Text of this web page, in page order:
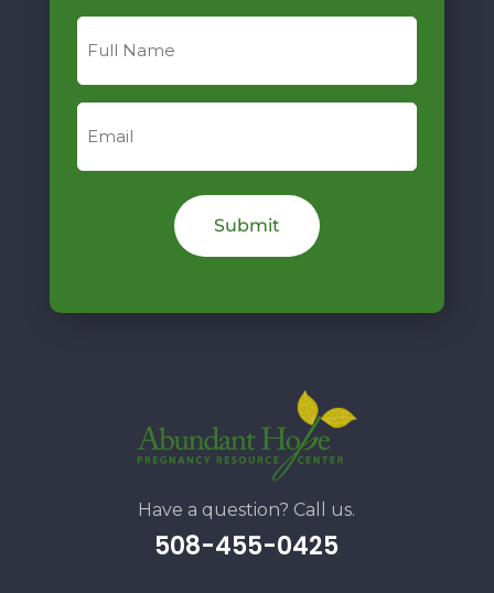
Full
Name
Email
Have a question? Call us.
508-455-0425